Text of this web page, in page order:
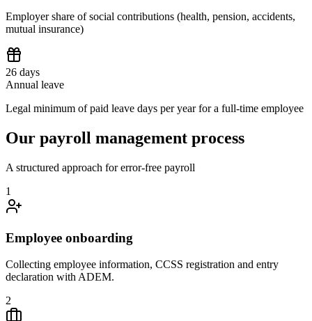
Employer share of social contributions (health, pension, accidents,
mutual insurance)
26 days
Annual leave
Legal minimum of paid leave days per year for a full-time employee
Our payroll management process
A structured approach for error-free payroll
1
Employee onboarding
Collecting employee information, CCSS registration and entry
declaration with ADEM.
2